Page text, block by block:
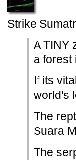
Strike
A TINY
a forest
If its
world's
The
Suara
The